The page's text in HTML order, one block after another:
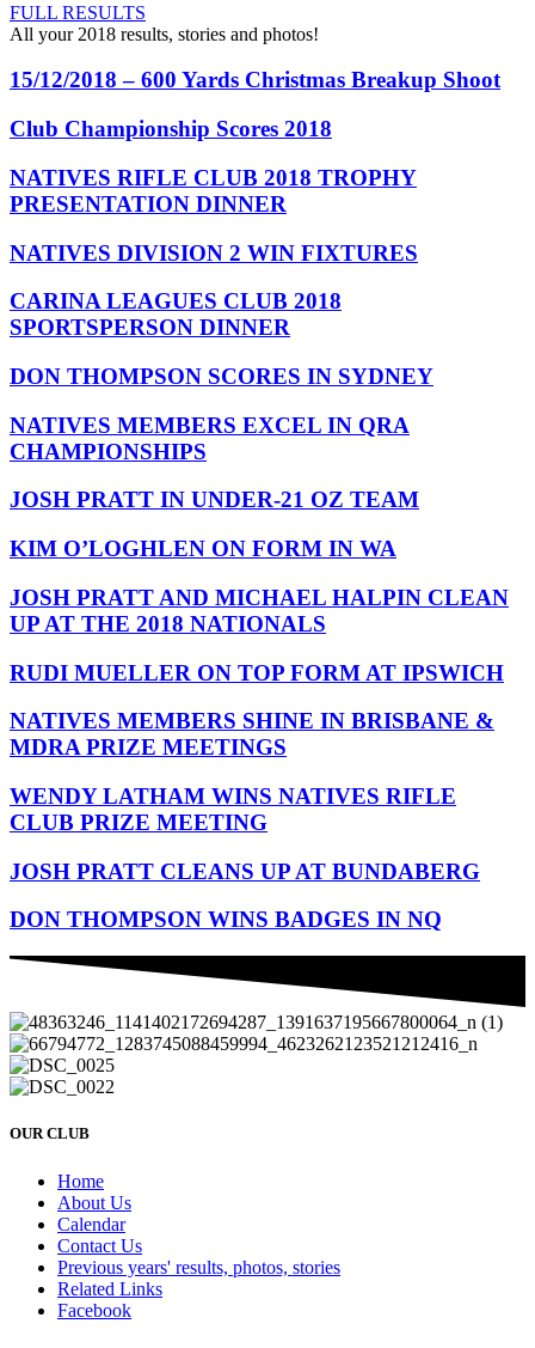
FULL RESULTS
All your 2018 results, stories and photos!
15/12/2018 – 600 Yards Christmas Breakup Shoot
Club Championship Scores 2018
NATIVES RIFLE CLUB 2018 TROPHY
PRESENTATION DINNER
NATIVES DIVISION 2 WIN FIXTURES
CARINA LEAGUES CLUB 2018
SPORTSPERSON DINNER
DON THOMPSON SCORES IN SYDNEY
NATIVES MEMBERS EXCEL IN QRA
CHAMPIONSHIPS
JOSH PRATT IN UNDER-21 OZ TEAM
KIM O’LOGHLEN ON FORM IN WA
JOSH PRATT AND MICHAEL HALPIN CLEAN
UP AT THE 2018 NATIONALS
RUDI MUELLER ON TOP FORM AT IPSWICH
NATIVES MEMBERS SHINE IN BRISBANE &
MDRA PRIZE MEETINGS
WENDY LATHAM WINS NATIVES RIFLE
CLUB PRIZE MEETING
JOSH PRATT CLEANS UP AT BUNDABERG
DON THOMPSON WINS BADGES IN NQ
OUR CLUB
Home
About Us
Calendar
Contact Us
Previous years' results, photos, stories
Related Links
Facebook